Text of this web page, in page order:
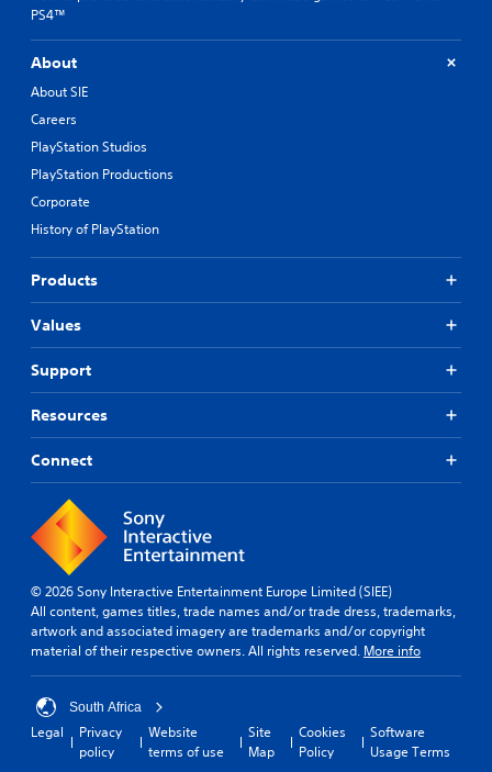
PS4™
About
About SIE
Careers
PlayStation Studios
PlayStation Productions
Corporate
History of PlayStation
Products
Values
Support
Resources
Connect
© 2026 Sony Interactive Entertainment Europe Limited (SIEE)
All content, games titles, trade names and/or trade dress, trademarks,
artwork and associated imagery are trademarks and/or copyright
material of their respective owners. All rights reserved. More info
South Africa
Legal
Privacy
policy
Website
terms of use
Site
Map
Cookies
Policy
Software
Usage Terms